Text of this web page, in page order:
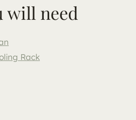
will need
Rack